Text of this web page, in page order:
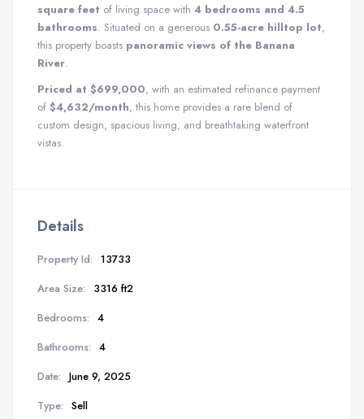
square feet of living space with 4 bedrooms and 4.5
bathrooms. Situated on a generous 0.55-acre hilltop lot,
this property boasts panoramic views of the Banana
River.
Priced at $699,000, with an estimated refinance payment
of $4,632/month, this home provides a rare blend of
custom design, spacious living, and breathtaking waterfront
vistas.
Details
Property Id: 13733
Area Size:
3316 ft2
Bedrooms: 4
Bathrooms: 4
Date: June 9, 2025
Type: Sell